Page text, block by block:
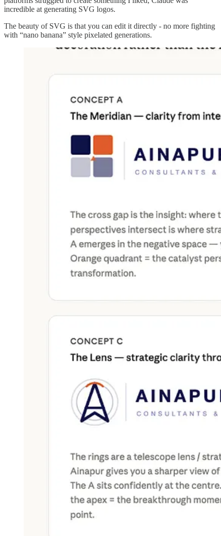
incredible at generating SVG logos.
The beauty of SVG is that you can edit it directly - no more fighting
with “nano banana” style pixelated generations.